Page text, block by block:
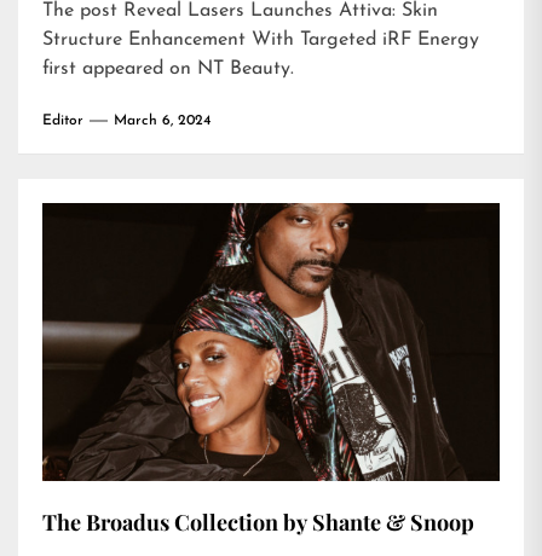
The post Reveal Lasers Launches Attiva: Skin
Structure Enhancement With Targeted iRF Energy
first appeared on NT Beauty.
Editor March 6, 2024
The Broadus Collection by Shante & Snoop